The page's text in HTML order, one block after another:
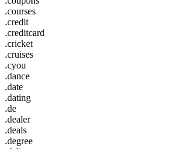
.courses
.credit
.creditcard
.cricket
.cruises
.cyou
.dance
.date
.dating
.de
.dealer
.deals
.degree